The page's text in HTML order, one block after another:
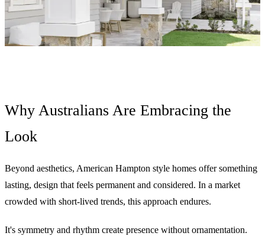
Why Australians Are Embracing the
Look
Beyond aesthetics, American Hampton style homes offer something
lasting, design that feels permanent and considered. In a market
crowded with short-lived trends, this approach endures.
It's symmetry and rhythm create presence without ornamentation.